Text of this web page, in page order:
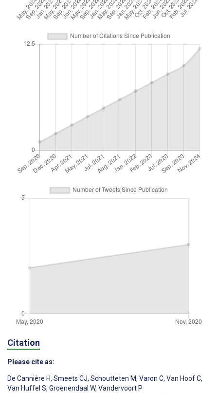
Citation
Please cite as:
De Cannière H, Smeets CJ, Schoutteten M, Varon C, Van Hoof C,
Van Huffel S, Groenendaal W, Vandervoort P